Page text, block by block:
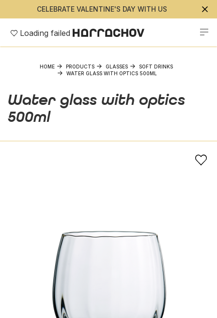
CELEBRATE VALENTINE'S DAY WITH US
Loading failed
HOME PRODUCTS GLASSES
SOFT DRINKS
WATER GLASS WITH OPTICS 500ML
Water glass with optics
500ml